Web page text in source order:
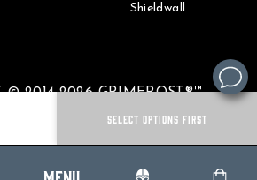
MENU
SELECT OPTIONS FIRST
Shieldwall
© 2014-2026 GRIMFROST®™